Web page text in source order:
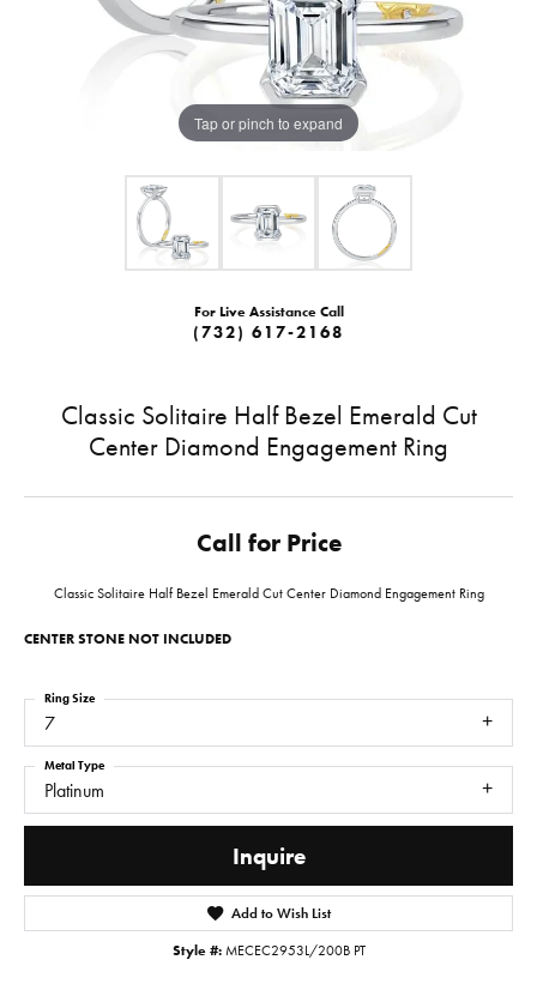
Tap or pinch to expand
For Live Assistance Call
(732) 617-2168
Classic Solitaire Half Bezel Emerald Cut
Center Diamond Engagement Ring
Call for Price
Classic Solitaire Half Bezel Emerald Cut Center Diamond Engagement Ring
CENTER STONE NOT INCLUDED
7
Ring Size
Platinum
Metal Type
Inquire
Add to Wish List
Style #: MECEC2953L/200B PT